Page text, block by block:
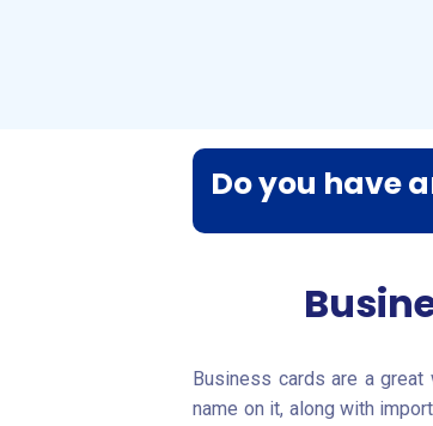
Do you have
Business cards are a
name on it, along with